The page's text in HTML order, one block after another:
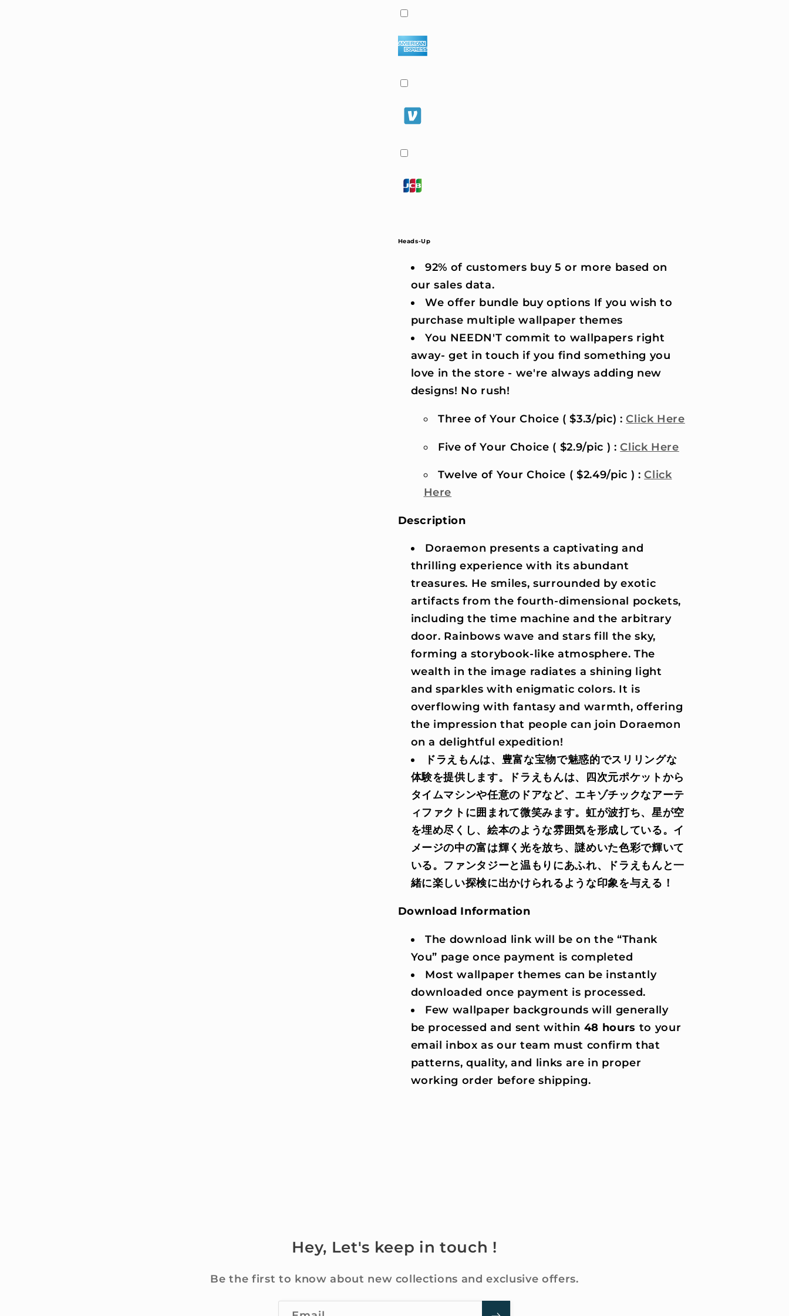
Heads-Up
92% of customers buy 5 or more based on
our sales data.
We offer bundle buy options If you wish to
purchase multiple wallpaper themes
You NEEDN'T commit to wallpapers right
away- get in touch if you find something you
love in the store - we're always adding new
designs! No rush!
Three of Your Choice ( $3.3/pic) :Click Here
Five of Your Choice ( $2.9/pic ) :Click Here
Twelve of Your Choice ( $2.49/pic ) :Click
Here
Description
Doraemon presents a captivating and
thrilling experience with its abundant
treasures. He smiles, surrounded by exotic
artifacts from the fourth-dimensional pockets,
including the time machine and the arbitrary
door. Rainbows wave and stars fill the sky,
forming a storybook-like atmosphere. The
wealth in the image radiates a shining light
and sparkles with enigmatic colors. It is
overflowing with fantasy and warmth, offering
the impression that people can join Doraemon
on a delightful expedition!
ドラえもんは、豊富な宝物で魅惑的でスリリングな
体験を提供します。ドラえもんは、四次元ポケットから
タイムマシンや任意のドアなど、エキゾチックなアーテ
ィファクトに囲まれて微笑みます。虹が波打ち、星が空
を埋め尽くし、絵本のような雰囲気を形成している。イ
メージの中の富は輝く光を放ち、謎めいた色彩で輝いて
いる。ファンタジーと温もりにあふれ、ドラえもんと一
緒に楽しい探検に出かけられるような印象を与える！
Download Information
The download link will be on the “Thank
You” page once payment is completed
Most wallpaper themes can be instantly
downloaded once payment is processed.
Few wallpaper backgrounds will generally
be processed and sent within 48 hours to your
email inbox as our team must confirm that
patterns, quality, and links are in proper
working order before shipping.
Hey, Let's keep in touch !
Be the first to know about new collections and exclusive offers.